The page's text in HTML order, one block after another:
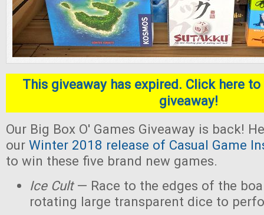
This giveaway has expired. Click here
giveaway!
Our Big Box O' Games Giveaway is back!
our Winter 2018 release of Casual Game
to win these five brand new games.
Ice Cult— Race to the edges of the
rotating large transparent dice to